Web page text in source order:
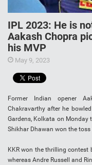
IPL 2023: He is
Aakash Chopra
his MVP
May 9, 2023
Former Indian opener
Chakravarthy after he
Gardens, Kolkata on
Shikhar Dhawan won the
KKR won the thrilling contest
whereas Andre Russell and